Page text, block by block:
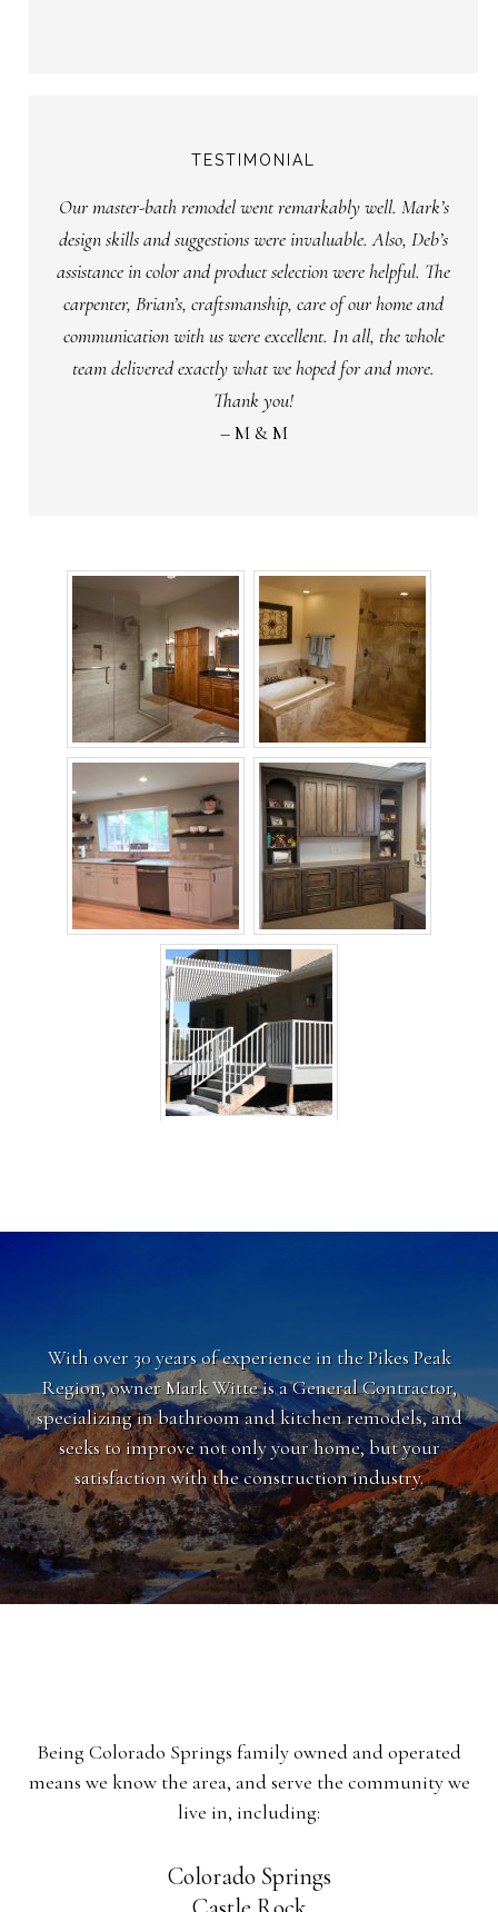
TESTIMONIAL
Our master-bath remodel went remarkably well. Mark’s
design skills and suggestions were invaluable. Also, Deb’s
assistance in color and product selection were helpful. The
carpenter, Brian’s, craftsmanship, care of our home and
communication with us were excellent. In all, the whole
team delivered exactly what we hoped for and more.
Thank you!
– M & M
With over 30 years of experience in the Pikes Peak
Region, owner Mark Witte is a General Contractor,
specializing in bathroom and kitchen remodels, and
seeks to improve not only your home, but your
satisfaction with the construction industry.
Being Colorado Springs family owned and operated
means we know the area, and serve the community we
live in, including:
Colorado Springs